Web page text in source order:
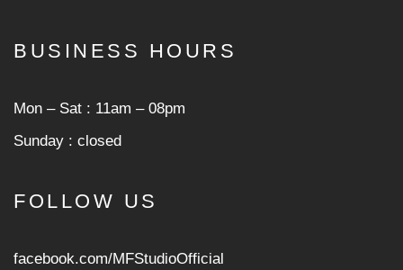
BUSINESS HOURS
Mon ‒ Sat : 11am ‒ 08pm
Sunday : closed
FOLLOW US
facebook.com/MFStudioOfficial